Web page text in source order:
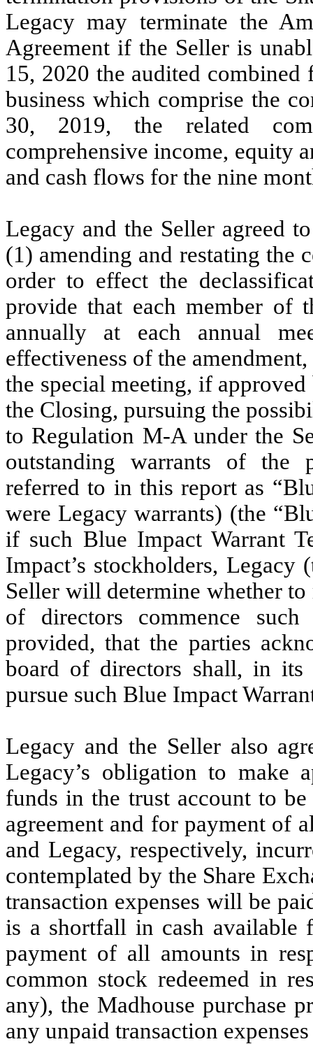
Legacy may terminate the
Agreement if the Seller is
15, 2020 the audited
business which comprise the
30, 2019, the related
comprehensive income, equity
and cash flows for the nine
Legacy and the Seller agreed
(1) amending and restating
order to effect the
provide that each member of
annually at each annual
effectiveness of the
the special meeting, if
the Closing, pursuing the
to Regulation M-A under the
outstanding warrants of the
referred to in this report as
were Legacy warrants) (the
if such Blue Impact Warrant
Impact’s stockholders,
Seller will determine whether
of directors commence
provided, that the parties
board of directors shall, in its
pursue such Blue Impact
Legacy and the Seller also
Legacy’s obligation to make
funds in the trust account to
agreement and for payment of
and Legacy, respectively,
contemplated by the Share
transaction expenses will be
is a shortfall in cash available
payment of all amounts in
common stock redeemed in
any), the Madhouse purchase
any unpaid transaction